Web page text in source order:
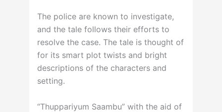
The police are known to investigate,
and the tale follows their efforts to
resolve the case. The tale is thought of
for its smart plot twists and bright
descriptions of the characters and
setting.
“Thuppariyum Saambu” with the aid of